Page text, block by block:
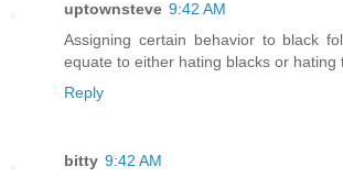
uptownsteve 9:42 AM
Assigning certain behavior to black
equate to either hating blacks or hating
Reply
bitty 9:42 AM